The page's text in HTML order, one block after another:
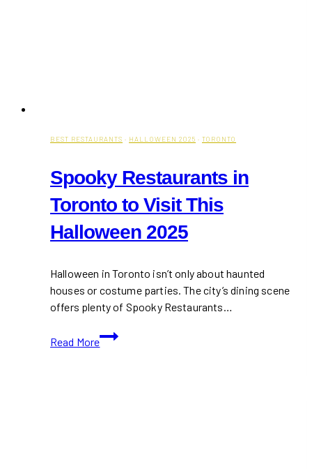
BEST RESTAURANTS · HALLOWEEN 2025 · TORONTO
Spooky Restaurants in
Toronto to Visit This
Halloween 2025
Halloween in Toronto isn’t only about haunted
houses or costume parties. The city’s dining scene
offers plenty of Spooky Restaurants…
Read More
Spooky
Restaurants